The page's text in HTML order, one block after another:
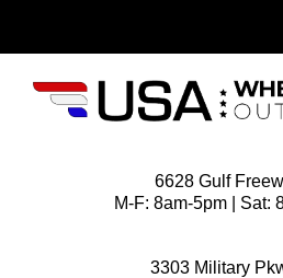
6628 Gulf
M-F: 8am-5pm | Sat:
3303 Military